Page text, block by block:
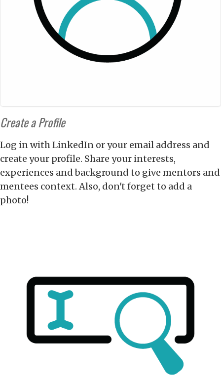
Create a Profile
Log in with LinkedIn or your email address and
create your profile. Share your interests,
experiences and background to give mentors and
mentees context. Also, don't forget to add a
photo!